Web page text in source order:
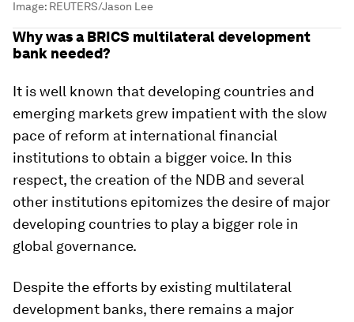
Image: REUTERS/Jason Lee
Why was a BRICS multilateral development
bank needed?
It is well known that developing countries and
emerging markets grew impatient with the slow
pace of reform at international financial
institutions to obtain a bigger voice. In this
respect, the creation of the NDB and several
other institutions epitomizes the desire of major
developing countries to play a bigger role in
global governance.
Despite the efforts by existing multilateral
development banks, there remains a major